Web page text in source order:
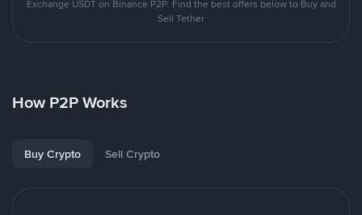
Exchange USDT on Binance P2P. Find the best offers below to Buy and
Sell Tether
How P2P Works
Buy Crypto Sell Crypto